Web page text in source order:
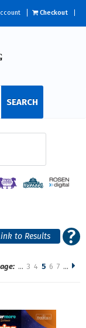
Checkout
SEARCH
… 3 4 5 6 7 …